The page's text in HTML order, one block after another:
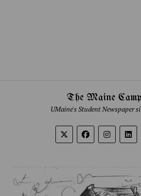
The Maine
UMaine's Student Newspaper